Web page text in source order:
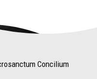
Concilium